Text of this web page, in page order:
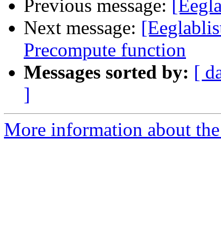
Previous message:
Next message:
Precompute function
Messages sorted by: [
]
More information about